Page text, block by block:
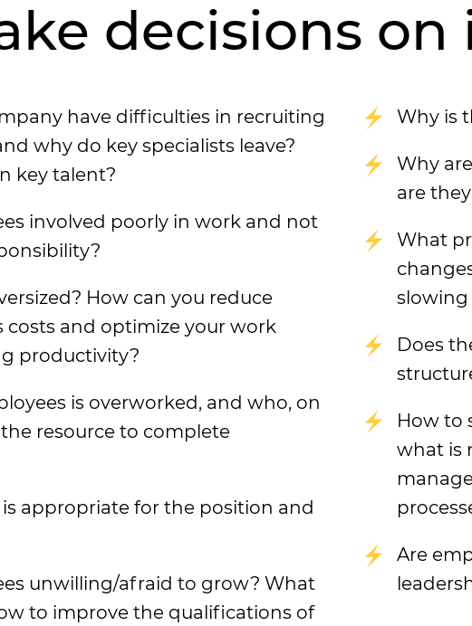
decisions on
have difficulties in recruiting
why do key specialists leave?
key talent?
involved poorly in work and not
How can you reduce
costs and optimize your work
productivity?
is overworked, and who, on
resource to complete
appropriate for the position and
unwilling/afraid to grow? What
to improve the qualifications of
Why is
Why
are
What
Does
How to
what is
Are